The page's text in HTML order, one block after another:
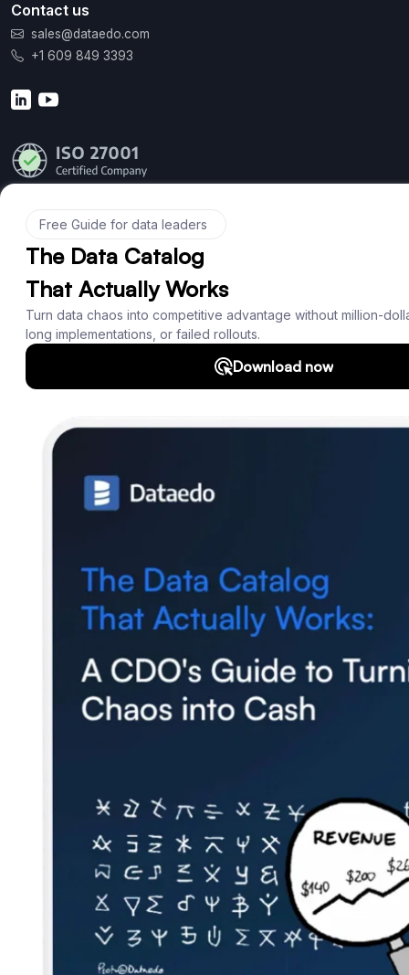
Contact us
sales@dataedo.com
+1 609 849 3393
Product
Features
Documentation
Roadmap
Support
SQL Analyzer & Parser
Company
Subscribe to our newsletter and receive the latest tips,
cartoons & webinars straight to your inbox.